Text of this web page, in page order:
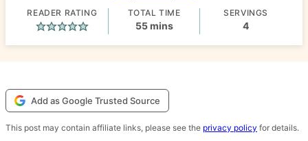
READER RATING TOTAL TIME
55minutes
mins
SERVINGS
4
Add as Google Trusted Source
This post may contain affiliate links, please see the privacy policy for details.